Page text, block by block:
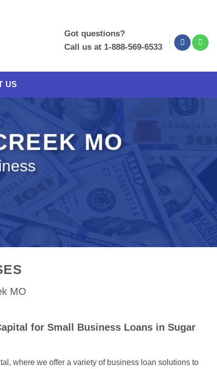
Got questions?
Call us at 1-888-569-6533
US
MO
MO
for Small Business Loans in Sugar
where we offer a variety of business loan solutions to